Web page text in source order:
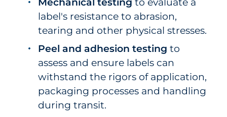
label's resistance to abrasion,
tearing and other physical stresses.
Peel and adhesion testing to
assess and ensure labels can
withstand the rigors of application,
packaging processes and handling
during transit.